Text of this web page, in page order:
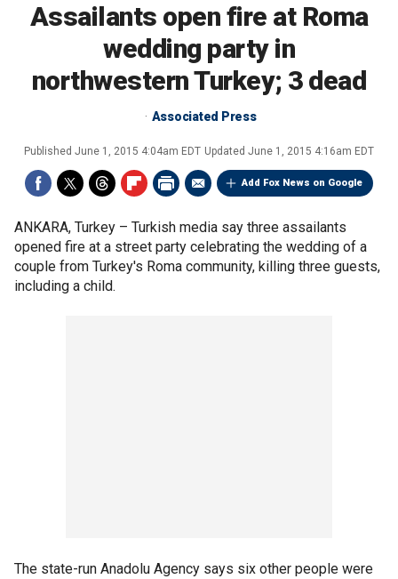
Assailants open fire at Roma
wedding party in
northwestern Turkey; 3 dead
Associated Press
Published June 1, 2015 4:04am EDT Updated June 1, 2015 4:16am EDT
Add Fox News on Google
ANKARA, Turkey – Turkish media say three assailants
opened fire at a street party celebrating the wedding of a
couple from Turkey's Roma community, killing three guests,
including a child.
The state-run Anadolu Agency says six other people were